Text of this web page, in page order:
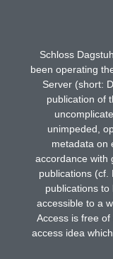
Schloss
been operating
Server (short:
publication of
unimpeded,
metadata on
accordance with
publications (cf.
publications
accessible to a
Access is free
access idea